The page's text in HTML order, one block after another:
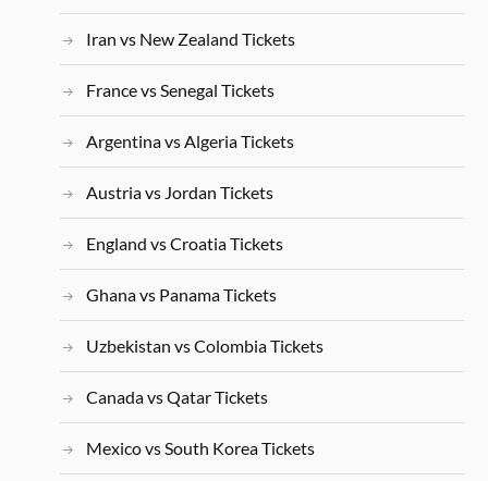
Iran vs New Zealand Tickets
France vs Senegal Tickets
Argentina vs Algeria Tickets
Austria vs Jordan Tickets
England vs Croatia Tickets
Ghana vs Panama Tickets
Uzbekistan vs Colombia Tickets
Canada vs Qatar Tickets
Mexico vs South Korea Tickets